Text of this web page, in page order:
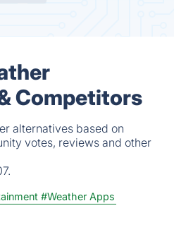
Competitors
alternatives based on
votes, reviews and other
#Weather Apps